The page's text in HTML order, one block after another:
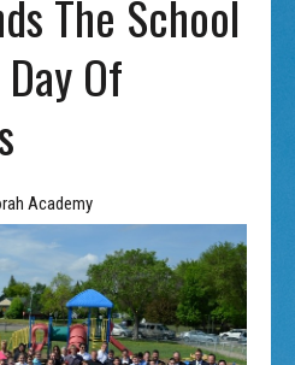
The School
Of
Academy